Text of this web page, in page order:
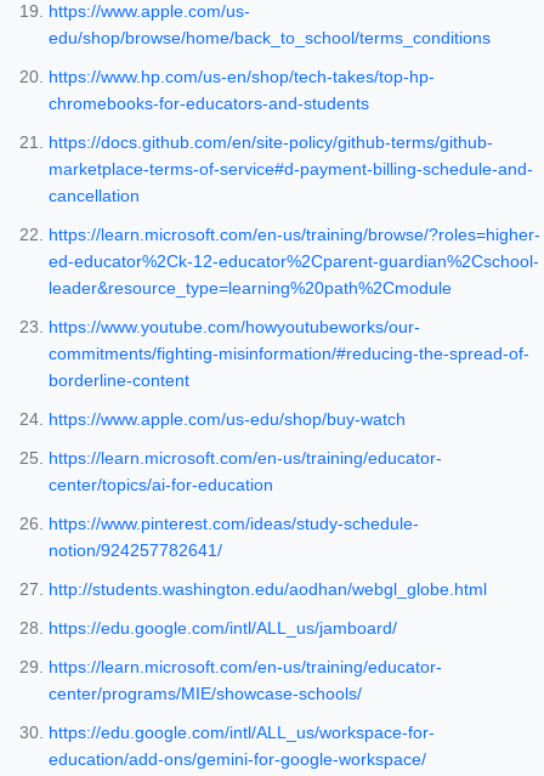
https://www.apple.com/us-
edu/shop/browse/home/back_to_school/terms_conditions
https://www.hp.com/us-en/shop/tech-takes/top-hp-
chromebooks-for-educators-and-students
https://docs.github.com/en/site-policy/github-terms/github-
marketplace-terms-of-service#d-payment-billing-schedule-and-
cancellation
https://learn.microsoft.com/en-us/training/browse/?roles=higher-
ed-educator%2Ck-12-educator%2Cparent-guardian%2Cschool-
leader&resource_type=learning%20path%2Cmodule
https://www.youtube.com/howyoutubeworks/our-
commitments/fighting-misinformation/#reducing-the-spread-of-
borderline-content
https://www.apple.com/us-edu/shop/buy-watch
https://learn.microsoft.com/en-us/training/educator-
center/topics/ai-for-education
https://www.pinterest.com/ideas/study-schedule-
notion/924257782641/
http://students.washington.edu/aodhan/webgl_globe.html
https://edu.google.com/intl/ALL_us/jamboard/
https://learn.microsoft.com/en-us/training/educator-
center/programs/MIE/showcase-schools/
https://edu.google.com/intl/ALL_us/workspace-for-
education/add-ons/gemini-for-google-workspace/